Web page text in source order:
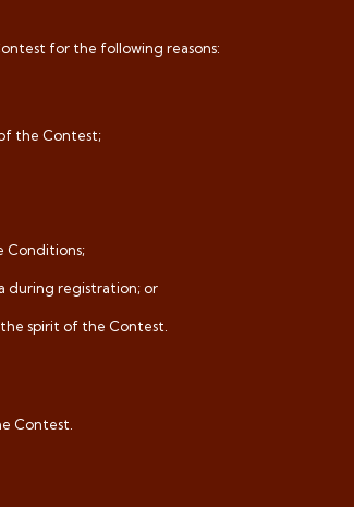
for the following reasons:
the Contest;
Conditions;
during registration; or
spirit of the Contest.
Contest.